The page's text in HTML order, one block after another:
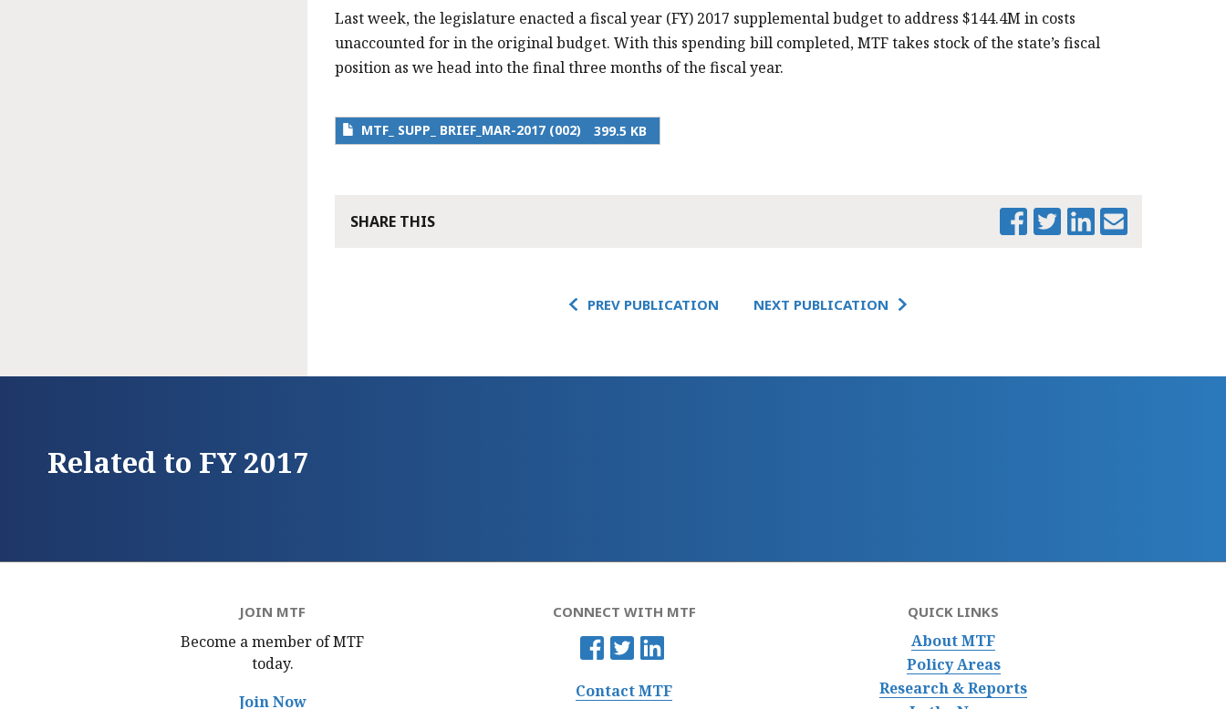
Last week, the legislature enacted a fiscal year (FY) 2017 supplemental budget to address $144.4M in costs
unaccounted for in the original budget. With this spending bill completed, MTF takes stock of the state’s fiscal
position as we head into the final three months of the fiscal year.
MTF_ SUPP_ BRIEF_MAR-2017 (002) 399.5 KB
SHARE THIS
PREV PUBLICATION NEXT PUBLICATION
(002)
Related to FY 2017
JOIN MTF
Become a member of MTF
today.
Join Now
CONNECT WITH MTF
Contact MTF
QUICK LINKS
About MTF
Policy Areas
Research & Reports